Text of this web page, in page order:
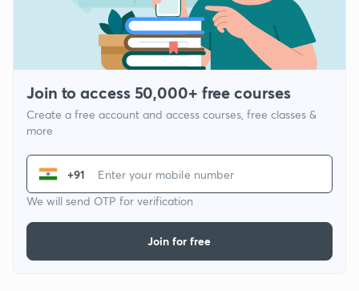
Join to access 50,000+ free courses
Create a free account and access courses, free classes &
more
+91
We will send OTP for verification
Join for free